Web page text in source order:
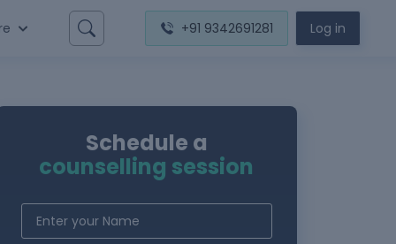
+91 9342691281 Log in
Schedule a
counselling session